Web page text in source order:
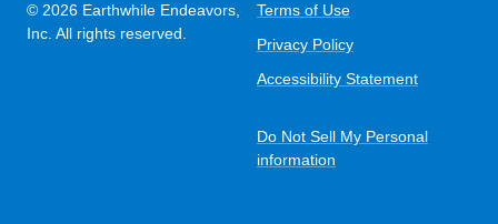
© 2026 Earthwhile Endeavors,
Inc. All rights reserved.
Terms of Use
Privacy Policy
Accessibility Statement
Do Not Sell My Personal
information